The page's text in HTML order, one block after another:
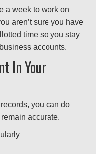
a week to work on
aren’t sure you have
time so you stay
accounts.
In Your
you can do
accurate.